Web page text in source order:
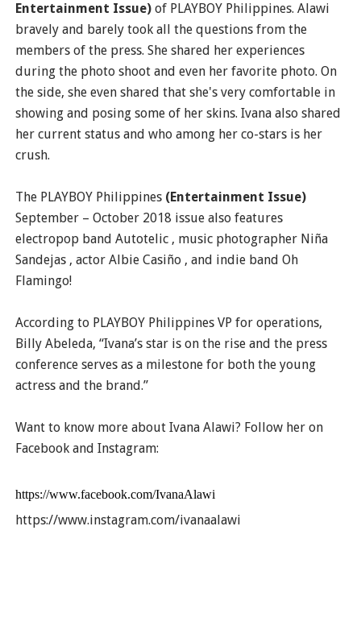
Entertainment Issue)of PLAYBOY Philippines. Alawi
bravely and barely took all the questions from the
members of the press. She shared her experiences
during the photo shoot and even her favorite photo. On
the side, she even shared that she's very comfortable in
showing and posing some of her skins. Ivana also shared
her current status and who among her co-stars is her
crush.
The PLAYBOY Philippines (Entertainment Issue)
September – October 2018 issue also features
electropop band Autotelic , music photographer Niña
Sandejas , actor Albie Casiño , and indie band Oh
Flamingo!
According to PLAYBOY Philippines VP for operations,
Billy Abeleda, “Ivana’s star is on the rise and the press
conference serves as a milestone for both the young
actress and the brand.”
Want to know more about Ivana Alawi? Follow her on
Facebook and Instagram:
https://www.facebook.com/IvanaAlawi
https://www.instagram.com/ivanaalawi